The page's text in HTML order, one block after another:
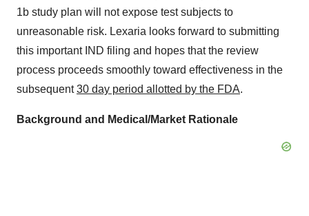
1b study plan will not expose test subjects to
unreasonable risk. Lexaria looks forward to submitting
this important IND filing and hopes that the review
process proceeds smoothly toward effectiveness in the
subsequent30 day period allotted by the FDA.
Background and Medical/Market Rationale